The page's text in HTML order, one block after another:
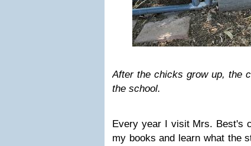
After the chicks grow up, the
the school.
Every year I visit Mrs. Best's
my books and learn what the